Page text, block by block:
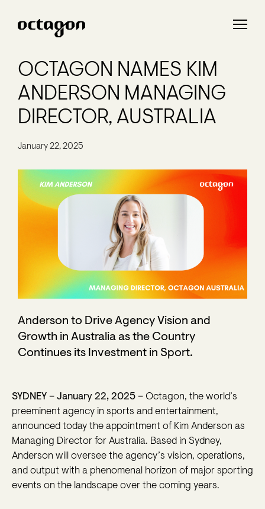
OCTAGON NAMES KIM
ANDERSON MANAGING
DIRECTOR, AUSTRALIA
January 22, 2025
Anderson to Drive Agency Vision and
Growth in Australia as the Country
Continues its Investment in Sport.
SYDNEY – January 22, 2025 – Octagon, the world’s
preeminent agency in sports and entertainment,
announced today the appointment of Kim Anderson as
Managing Director for Australia. Based in Sydney,
Anderson will oversee the agency’s vision, operations,
and output with a phenomenal horizon of major sporting
events on the landscape over the coming years.